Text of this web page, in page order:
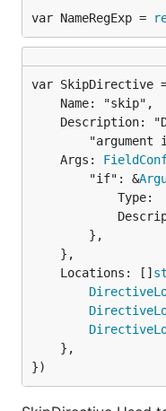
var NameRegExp =
var SkipDirective
	Args:
		"if": &
	Locations: []
})